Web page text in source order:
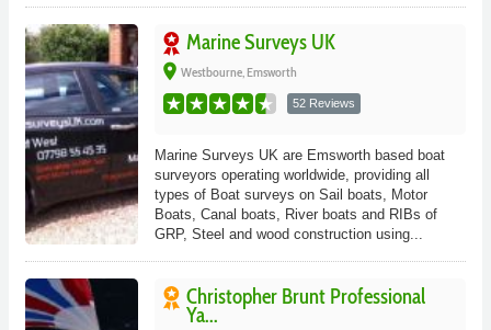
Marine Surveys UK
place Westbourne, Emsworth
52 Reviews
Marine Surveys UK are Emsworth based boat
surveyors operating worldwide, providing all
types of Boat surveys on Sail boats, Motor
Boats, Canal boats, River boats and RIBs of
GRP, Steel and wood construction using...
Christopher Brunt Professional
Ya...